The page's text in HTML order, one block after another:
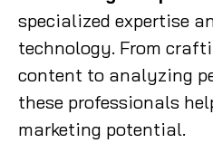
specialized expertise
technology. From
content to analyzing
these professionals
marketing potential.